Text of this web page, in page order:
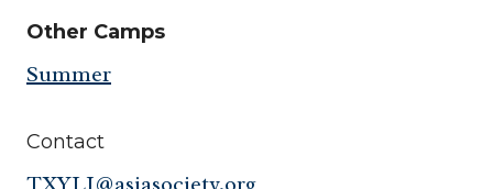
Other Camps
Summer
Contact